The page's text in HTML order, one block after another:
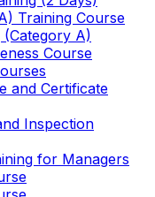
Training Course
(Category A)
Course
and Certificate
Inspection
for Managers